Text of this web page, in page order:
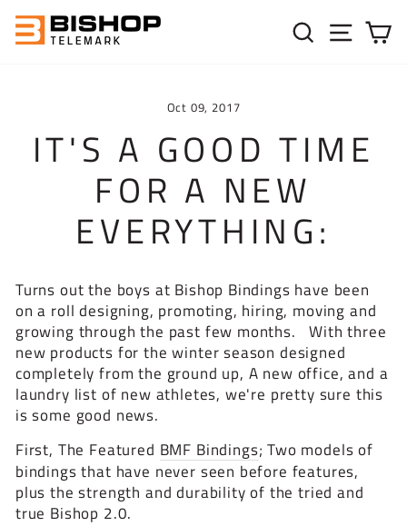
Skip to content
Oct 09, 2017
IT'S A GOOD TIME
FOR A NEW
EVERYTHING:
Turns out the boys at Bishop Bindings have been
on a roll designing, promoting, hiring, moving and
growing through the past few months. With three
new products for the winter season designed
completely from the ground up, A new office, and a
laundry list of new athletes, we're pretty sure this
is some good news.
First, The Featured BMF Bindings; Two models of
bindings that have never seen before features,
plus the strength and durability of the tried and
true Bishop 2.0.